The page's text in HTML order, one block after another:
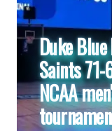
Duke
Saints
NCAA